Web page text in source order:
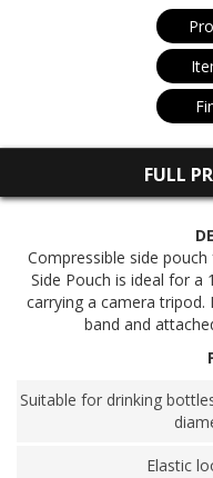
FULL
Compressible side
Side Pouch is ideal for
carrying a camera
band and
Suitable for drinking
Elastic